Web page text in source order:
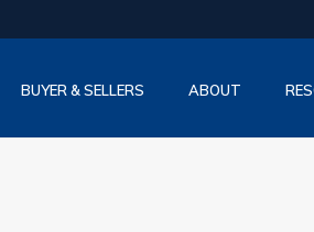
BUYER & SELLERS ABOUT